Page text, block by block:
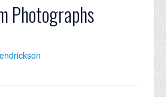
Photographs